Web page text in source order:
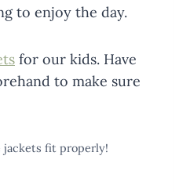
to enjoy the day.
for our kids. Have
to make sure
jackets fit properly!